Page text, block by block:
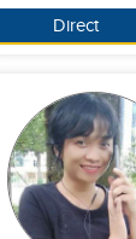
Direct